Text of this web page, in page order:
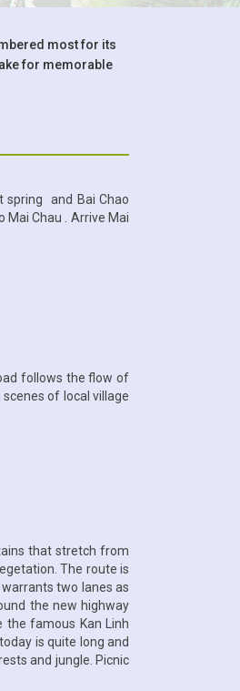
most for its
for memorable
spring and Bai Chao
Mai Chau . Arrive Mai
follows the flow of
of local village
that stretch from
The route is
two lanes as
the new highway
the famous Kan Linh
is quite long and
and jungle. Picnic